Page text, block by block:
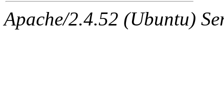
Apache/2.4.52 (Ubuntu)